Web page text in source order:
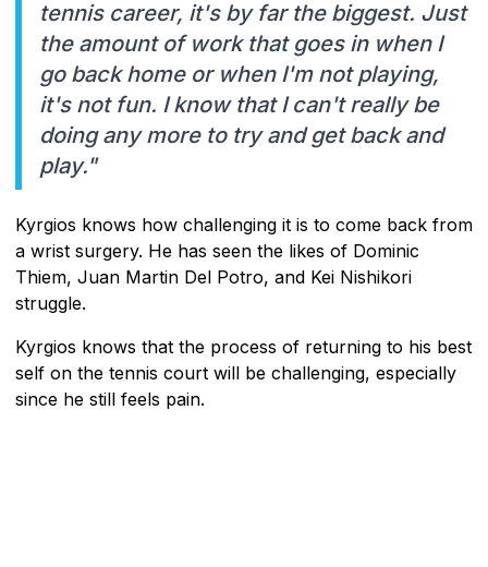
tennis career, it's by far the biggest. Just
the amount of work that goes in when I
go back home or when I'm not playing,
it's not fun. I know that I can't really be
doing any more to try and get back and
play."
Kyrgios knows how challenging it is to come back from
a wrist surgery. He has seen the likes of Dominic
Thiem, Juan Martin Del Potro, and Kei Nishikori
struggle.
Kyrgios knows that the process of returning to his best
self on the tennis court will be challenging, especially
since he still feels pain.